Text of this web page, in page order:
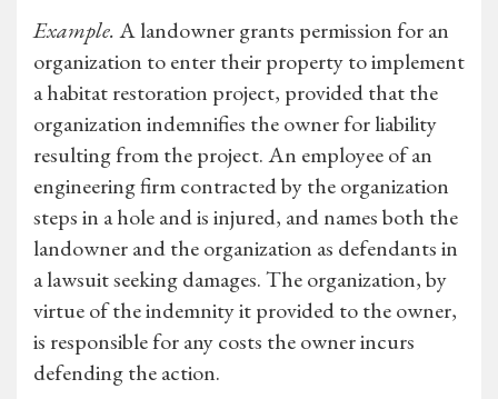
Example.A landowner grants permission for an
organization to enter their property to implement
a habitat restoration project, provided that the
organization indemnifies the owner for liability
resulting from the project. An employee of an
engineering firm contracted by the organization
steps in a hole and is injured, and names both the
landowner and the organization as defendants in
a lawsuit seeking damages. The organization, by
virtue of the indemnity it provided to the owner,
is responsible for any costs the owner incurs
defending the action.